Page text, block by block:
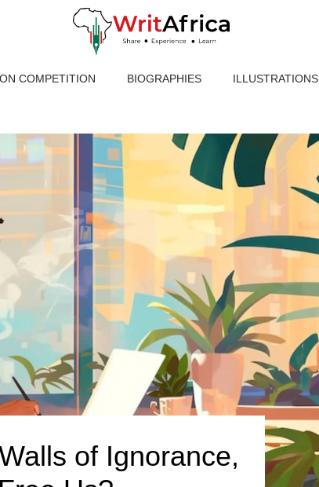
COMPETITION BIOGRAPHIES ILLUSTRATIONS
of Ignorance,